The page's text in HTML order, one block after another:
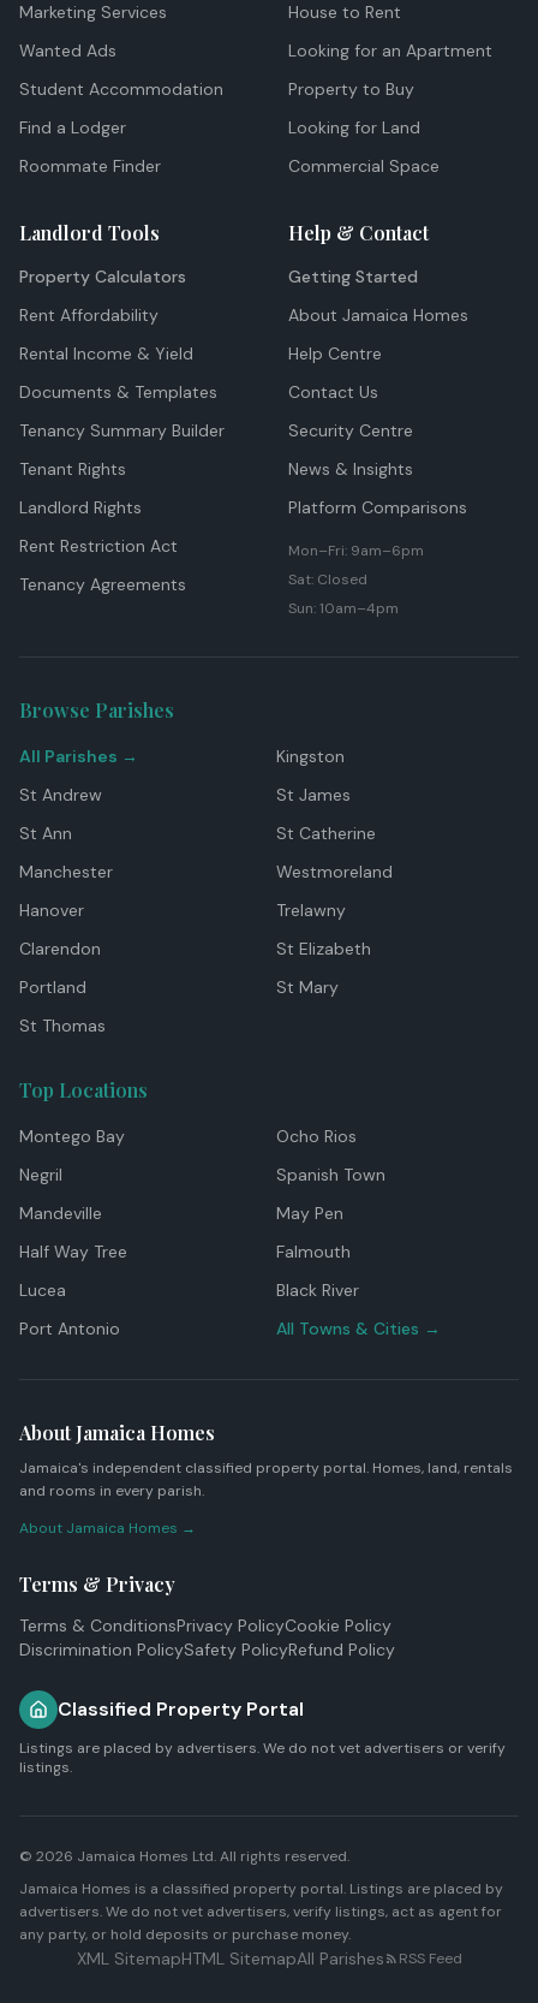
Marketing Services
Wanted Ads
Student Accommodation
Find a Lodger
Roommate Finder
House to Rent
Looking for an Apartment
Property to Buy
Looking for Land
Commercial Space
Landlord Tools
Property Calculators
Rent Affordability
Rental Income & Yield
Documents & Templates
Tenancy Summary Builder
Tenant Rights
Landlord Rights
Rent Restriction Act
Tenancy Agreements
Help & Contact
Getting Started
About Jamaica Homes
Help Centre
Contact Us
Security Centre
News & Insights
Platform Comparisons
Mon–Fri: 9am–6pm
Sat: Closed
Sun: 10am–4pm
Browse Parishes
All Parishes →
Kingston
St Andrew
St James
St Ann
St Catherine
Manchester
Westmoreland
Hanover
Trelawny
Clarendon
St Elizabeth
Portland
St Mary
St Thomas
Top Locations
Montego Bay
Ocho Rios
Negril
Spanish Town
Mandeville
May Pen
Half Way Tree
Falmouth
Lucea
Black River
Port Antonio
All Towns & Cities →
About Jamaica Homes
Jamaica's independent classified property portal. Homes, land, rentals
and rooms in every parish.
About Jamaica Homes →
Terms & Privacy
Terms & ConditionsPrivacy PolicyCookie Policy
Discrimination PolicySafety PolicyRefund Policy
Classified Property Portal
Listings are placed by advertisers. We do not vet advertisers or verify
listings.
© 2026 Jamaica Homes Ltd. All rights reserved.
Jamaica Homes is a classified property portal. Listings are placed by
advertisers. We do not vet advertisers, verify listings, act as agent for
any party, or hold deposits or purchase money.
XML SitemapHTML SitemapAll Parishes RSS Feed